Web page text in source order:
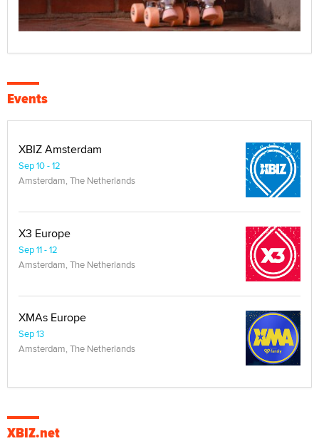
Events
XBIZ Amsterdam
Sep 10 - 12
Amsterdam, The Netherlands
X3 Europe
Sep 11 - 12
Amsterdam, The Netherlands
XMAs Europe
Sep 13
Amsterdam, The Netherlands
XBIZ.net